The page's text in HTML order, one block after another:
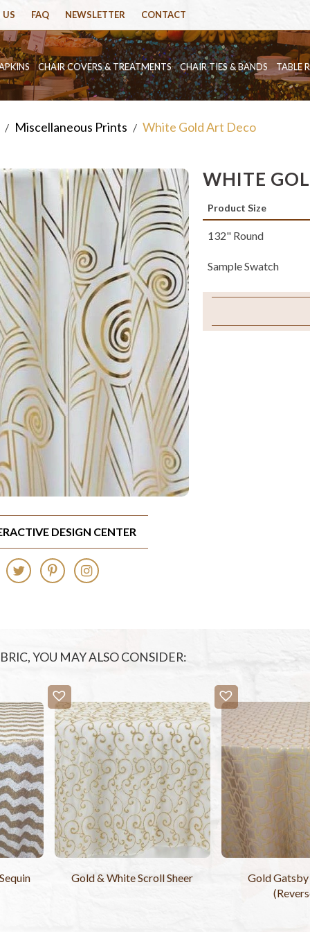
FAQ NEWSLETTER CONTACT
CHAIR COVERS & TREATMENTS CHAIR TIES & BANDS TABLE
/ Miscellaneous Prints / White Gold Art Deco
WHITE
Product Size
132" Round
Sample Swatch
DESIGN CENTER
YOU MAY ALSO CONSIDER:
Gold & White Scroll Sheer
Gold